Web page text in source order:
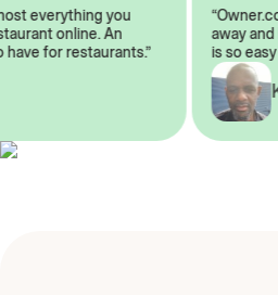
everything you
online. An
have for restaurants.”
away
is so